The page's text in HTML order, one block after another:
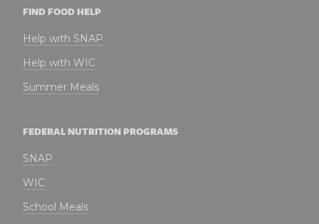
FIND FOOD HELP
Help with SNAP
Help with WIC
Summer Meals
FEDERAL NUTRITION PROGRAMS
SNAP
WIC
School Meals